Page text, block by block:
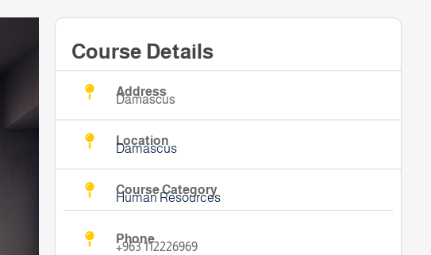
Course Details
Address
Damascus
Location
Damascus
Course Category
Human Resources
Phone
+963 112226969